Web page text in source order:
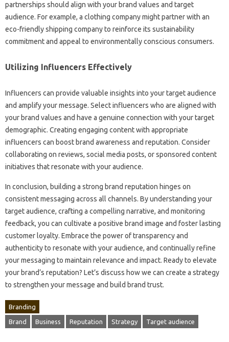
partnerships‍ should‌ align with‌ your brand‌ values and target
audience. For example, a clothing company‍ might partner with‌ an‌
eco-friendly shipping‌ company‍ to‍ reinforce its‌ sustainability
commitment and appeal‍ to environmentally‍ conscious‌ consumers.
Utilizing Influencers‌ Effectively‌
Influencers‍ can‍ provide‌ valuable insights‌ into your‍ target audience‌
and‌ amplify‌ your message. Select‌ influencers who are aligned with
your‌ brand values‌ and have‌ a genuine connection‍ with‍ your‍ target‍
demographic. Creating engaging content‍ with appropriate
influencers can boost brand awareness‍ and reputation. Consider‌
collaborating on‍ reviews, social‌ media‍ posts, or sponsored‌ content
initiatives that‍ resonate with‍ your audience.
In‌ conclusion, building a strong‍ brand reputation hinges on‌
consistent messaging‌ across all channels. By understanding‍ your
target audience, crafting a‍ compelling‍ narrative, and monitoring
feedback, you‍ can cultivate‍ a positive‌ brand image‍ and‌ foster‌ lasting‍
customer‍ loyalty. Embrace the power of transparency‍ and
authenticity to resonate‍ with‌ your audience, and‌ continually refine‌
your‍ messaging to maintain‌ relevance‌ and‌ impact. Ready to‍ elevate‍
your brand’s‌ reputation? Let’s discuss‍ how we‌ can create a strategy‌
to‍ strengthen your‍ message and build‍ brand trust.
Branding
Brand Business Reputation Strategy Target audience